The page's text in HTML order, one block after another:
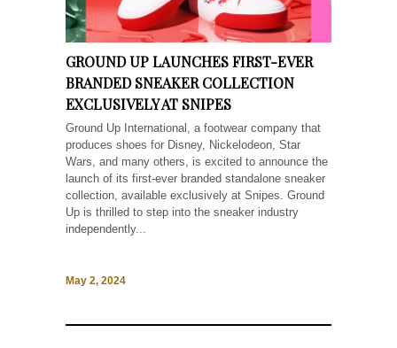
GROUND UP LAUNCHES FIRST-EVER
BRANDED SNEAKER COLLECTION
EXCLUSIVELY AT SNIPES
Ground Up International, a footwear company that
produces shoes for Disney, Nickelodeon, Star
Wars, and many others, is excited to announce the
launch of its first-ever branded standalone sneaker
collection, available exclusively at Snipes. Ground
Up is thrilled to step into the sneaker industry
independently...
May 2, 2024